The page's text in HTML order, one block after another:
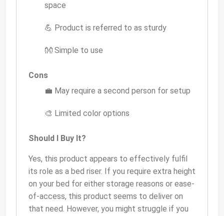
space
💪 Product is referred to as sturdy
👐 Simple to use
Cons
💼 May require a second person for setup
🎨 Limited color options
Should I Buy It?
Yes, this product appears to effectively fulfil
its role as a bed riser. If you require extra height
on your bed for either storage reasons or ease-
of-access, this product seems to deliver on
that need. However, you might struggle if you